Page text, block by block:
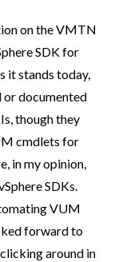
on the VMTN
SDK for
it stands today,
documented
though they
cmdlets for
in my opinion,
SDKs.
VUM
forward to
around in